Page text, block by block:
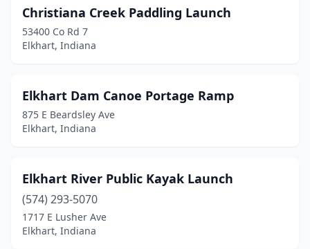
Christiana Creek Paddling Launch
53400 Co Rd 7
Elkhart, Indiana
Elkhart Dam Canoe Portage Ramp
875 E Beardsley Ave
Elkhart, Indiana
Elkhart River Public Kayak Launch
(574) 293-5070
1717 E Lusher Ave
Elkhart, Indiana